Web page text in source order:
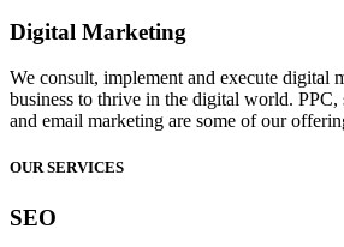
Digital Marketing
We consult, implement and execute digital
business to thrive in the digital world. PPC,
and email marketing are some of our
OUR SERVICES
SEO